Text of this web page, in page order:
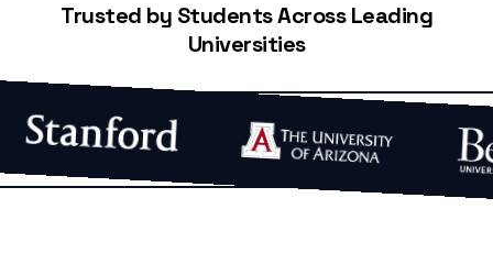
Trusted by Students Across Leading
Universities